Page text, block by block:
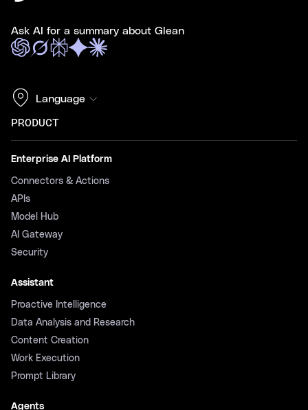
Ask AI for a summary about Glean
Language
PRODUCT
Enterprise AI Platform
Connectors & Actions
APIs
Model Hub
AI Gateway
Security
Assistant
Proactive Intelligence
Data Analysis and Research
Content Creation
Work Execution
Prompt Library
Agents